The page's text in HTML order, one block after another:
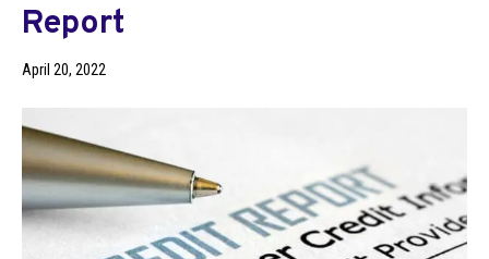
Report
April 20, 2022